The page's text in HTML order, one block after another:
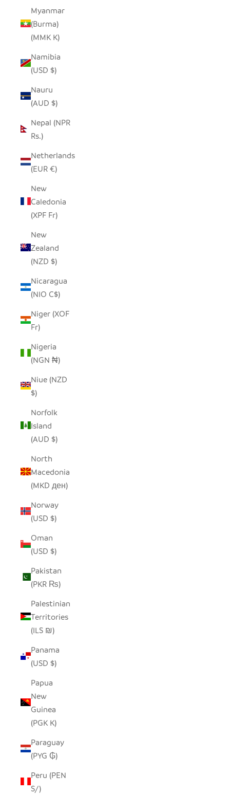
Myanmar
(Burma)
(MMK K)
Namibia
(USD $)
Nauru
(AUD $)
Nepal (NPR
Rs.)
Netherlands
(EUR €)
New
Caledonia
(XPF Fr)
New
Zealand
(NZD $)
Nicaragua
(NIO C$)
Niger (XOF
Fr)
Nigeria
(NGN ₦)
Niue (NZD
$)
Norfolk
Island
(AUD $)
North
Macedonia
(MKD ден)
Norway
(USD $)
Oman
(USD $)
Pakistan
(PKR ₨)
Palestinian
Territories
(ILS ₪)
Panama
(USD $)
Papua
New
Guinea
(PGK K)
Paraguay
(PYG ₲)
Peru (PEN
S/)